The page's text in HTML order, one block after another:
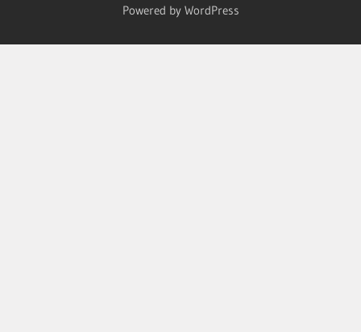
Powered by WordPress